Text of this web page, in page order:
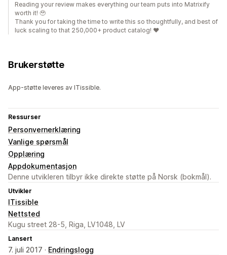
Reading your review makes everything our team puts into Matrixify
worth it! 🥹
Thank you for taking the time to write this so thoughtfully, and best of
luck scaling to that 250,000+ product catalog! ❤️
Brukerstøtte
App-støtte leveres av ITissible.
Ressurser
Personvernerklæring
Vanlige spørsmål
Opplæring
Appdokumentasjon
Denne utvikleren tilbyr ikke direkte støtte på Norsk (bokmål).
Utvikler
ITissible
Nettsted
Kugu street 28-5, Riga, LV1048, LV
Lansert
7. juli 2017 · Endringslogg